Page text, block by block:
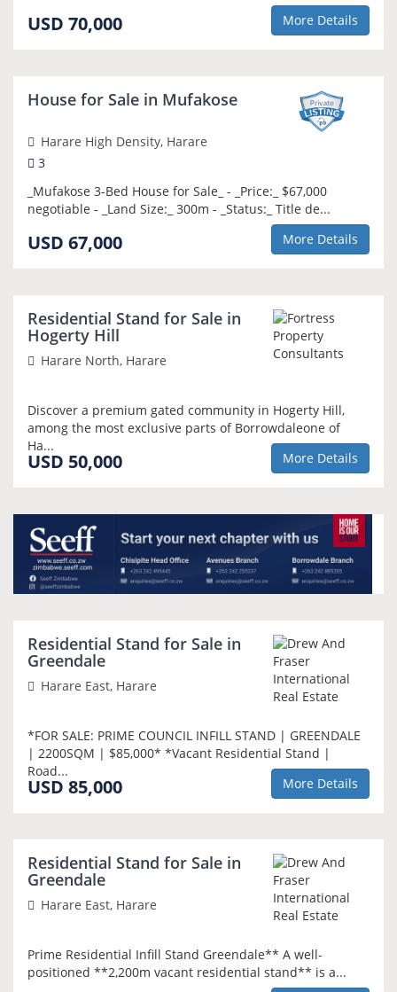
USD 70,000 More Details
House for Sale in Mufakose
Harare High Density, Harare
3
_Mufakose 3-Bed House for Sale_ - _Price:_ $67,000
negotiable - _Land Size:_ 300m - _Status:_ Title de...
USD 67,000 More Details
Residential Stand for Sale in
Hogerty Hill
Harare North, Harare
Discover a premium gated community in Hogerty Hill,
among the most exclusive parts of Borrowdaleone of
Ha...
USD 50,000 More Details
Residential Stand for Sale in
Greendale
Harare East, Harare
*FOR SALE: PRIME COUNCIL INFILL STAND | GREENDALE
| 2200SQM | $85,000* *Vacant Residential Stand |
Road...
USD 85,000 More Details
Residential Stand for Sale in
Greendale
Harare East, Harare
Prime Residential Infill Stand Greendale** A well-
positioned **2,200m vacant residential stand** is a...